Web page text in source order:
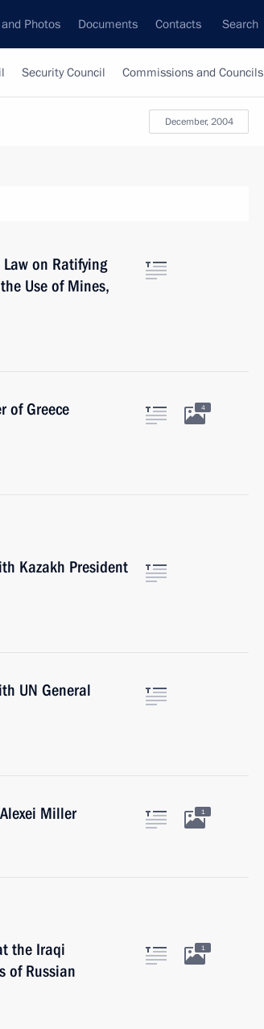
Photos Documents Contacts Search
Security Council Commissions and Councils
December, 2004
on Ratifying
Use of Mines,
of Greece
4
Kazakh President
UN General
Miller 1
the Iraqi
of Russian
1